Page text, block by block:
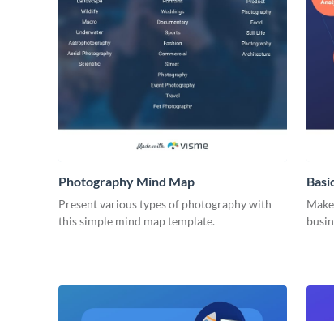
Photography Mind Map
Present various types of photography with
this simple mind map template.